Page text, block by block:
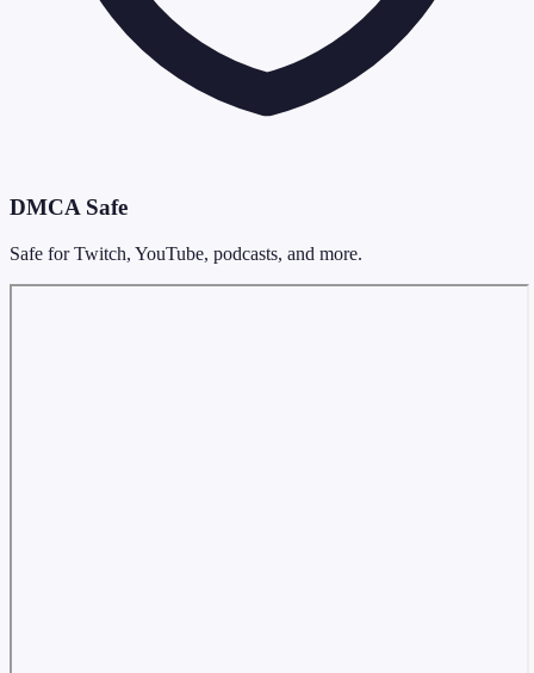
DMCA Safe
Safe for Twitch, YouTube, podcasts, and more.